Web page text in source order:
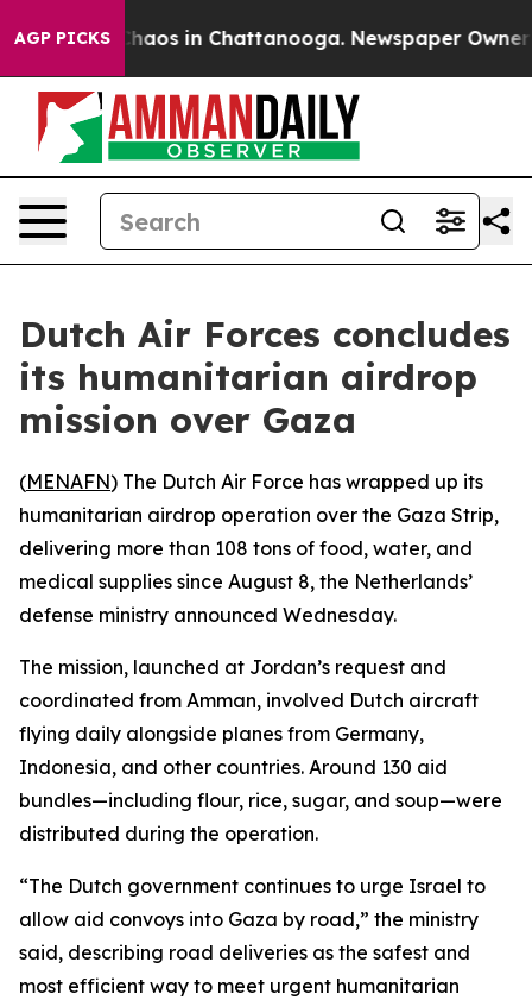
AGP PICKS
Collapse Chaos in Chattanooga. Newspaper Owner
Dutch Air Forces concludes
its humanitarian airdrop
mission over Gaza
(MENAFN) The Dutch Air Force has wrapped up its
humanitarian airdrop operation over the Gaza Strip,
delivering more than 108 tons of food, water, and
medical supplies since August 8, the Netherlands’
defense ministry announced Wednesday.
The mission, launched at Jordan’s request and
coordinated from Amman, involved Dutch aircraft
flying daily alongside planes from Germany,
Indonesia, and other countries. Around 130 aid
bundles—including flour, rice, sugar, and soup—were
distributed during the operation.
“The Dutch government continues to urge Israel to
allow aid convoys into Gaza by road,” the ministry
said, describing road deliveries as the safest and
most efficient way to meet urgent humanitarian